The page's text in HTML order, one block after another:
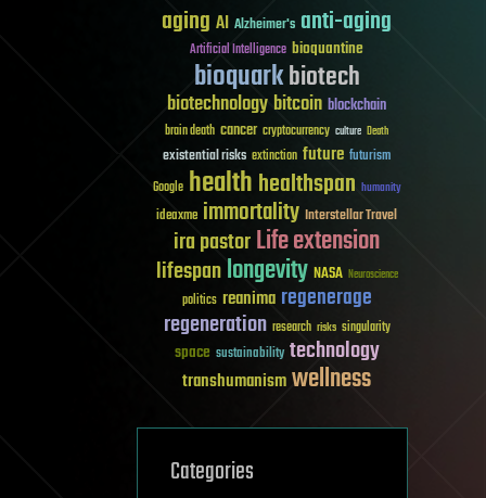
aging AI Alzheimer's anti-aging
Artificial Intelligence bioquantine
bioquarkbiotech
biotechnologybitcoin blockchain
brain death cancer cryptocurrency culture Death
existential risks extinction future futurism
Google healthhealthspan humanity
ideaxme immortality Interstellar Travel
ira pastorLife extension
lifespanlongevity NASA Neuroscience
politics reanima regenerage
regeneration research risks singularity
space sustainability technology
transhumanismwellness
Categories